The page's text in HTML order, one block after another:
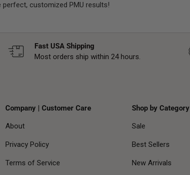
customized PMU results!
Fast USA Shipping
Most orders ship within 24 hours.
Company | Customer Care
About
Privacy Policy
Terms of Service
Shop by Category
Sale
Best Sellers
New Arrivals